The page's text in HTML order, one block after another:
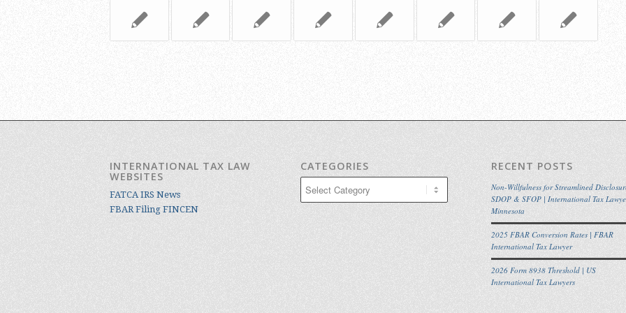
INTERNATIONAL TAX LAW
WEBSITES
FATCA IRS News
FBAR Filing FINCEN
CATEGORIES RECENT POSTS
Non-Willfulness for Streamlined
SDOP & SFOP | International Tax
Minnesota
2025 FBAR Conversion Rates | FBAR
International Tax Lawyer
2026 Form 8938 Threshold | US
International Tax Lawyers